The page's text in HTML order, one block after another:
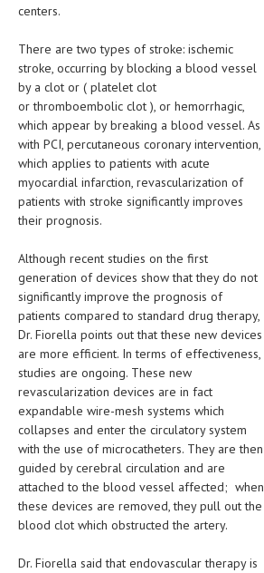
NEWBORN AND BABY
PREGNANCY HAZARDS
PREGNANCY NUTRITION
ADVERTISE WITH THE DOCTOR
LIFE STYLE
OTHER SECTIONS
DRUGS
OBSTETRICS
STD
SYMPTOMS
TREATMENT SCHEMES
LIVING HEALTHY
AGING WELL
centers.
There are two types of stroke: ischemic
stroke, occurring by blocking a blood vessel
by a clot or ( platelet clot
or thromboembolic clot ), or hemorrhagic,
which appear by breaking a blood vessel. As
with PCI, percutaneous coronary intervention,
which applies to patients with acute
myocardial infarction, revascularization of
patients with stroke significantly improves
their prognosis.
Although recent studies on the first
generation of devices show that they do not
significantly improve the prognosis of
patients compared to standard drug therapy,
Dr. Fiorella points out that these new devices
are more efficient. In terms of effectiveness,
studies are ongoing. These new
revascularization devices are in fact
expandable wire-mesh systems which
collapses and enter the circulatory system
with the use of microcatheters. They are then
guided by cerebral circulation and are
attached to the blood vessel affected; when
these devices are removed, they pull out the
blood clot which obstructed the artery.
Dr. Fiorella said that endovascular therapy is